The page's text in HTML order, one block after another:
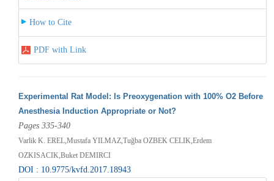
How to Cite
PDF with Link
Experimental Rat Model: Is Preoxygenation with 100% O2 Before
Anesthesia Induction Appropriate or Not?
Pages 335-340
Varlik K. EREL,Mustafa YILMAZ,Tuğba OZBEK CELIK,Erdem
OZKISACIK,Buket DEMIRCI
DOI : 10.9775/kvfd.2017.18943